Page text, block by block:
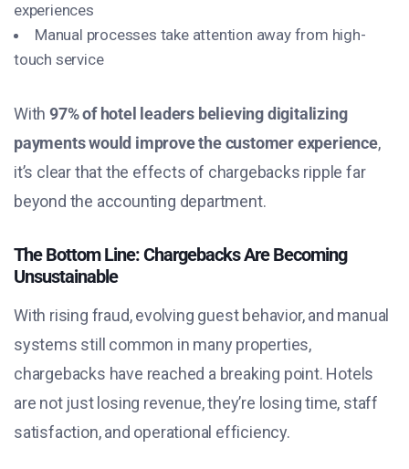
experiences
Manual processes take attention away from high-
touch service
With 97% of hotel leaders believing digitalizing
payments would improve the customer experience,
it’s clear that the effects of chargebacks ripple far
beyond the accounting department.
The Bottom Line: Chargebacks Are Becoming
Unsustainable
With rising fraud, evolving guest behavior, and manual
systems still common in many properties,
chargebacks have reached a breaking point. Hotels
are not just losing revenue, they’re losing time, staff
satisfaction, and operational efficiency.